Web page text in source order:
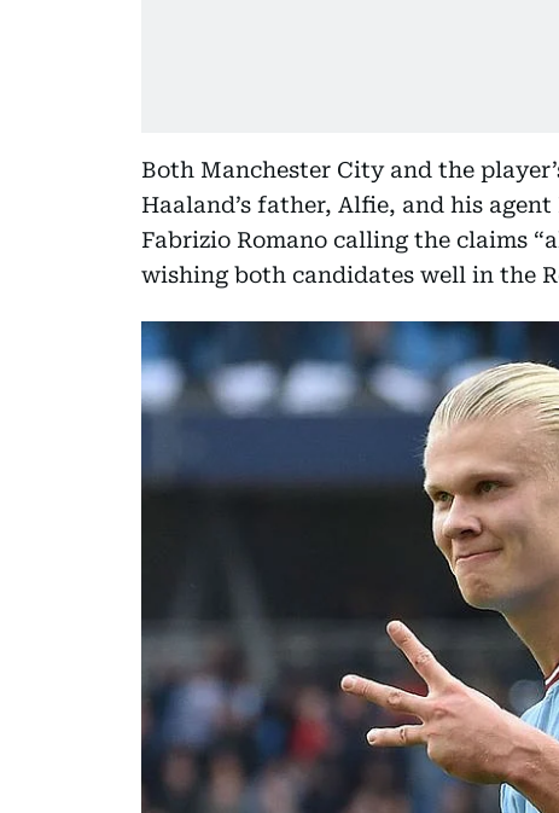
Both Manchester City and the
Haaland’s father, Alfie, and his
Fabrizio Romano calling the claims
wishing both candidates well in the